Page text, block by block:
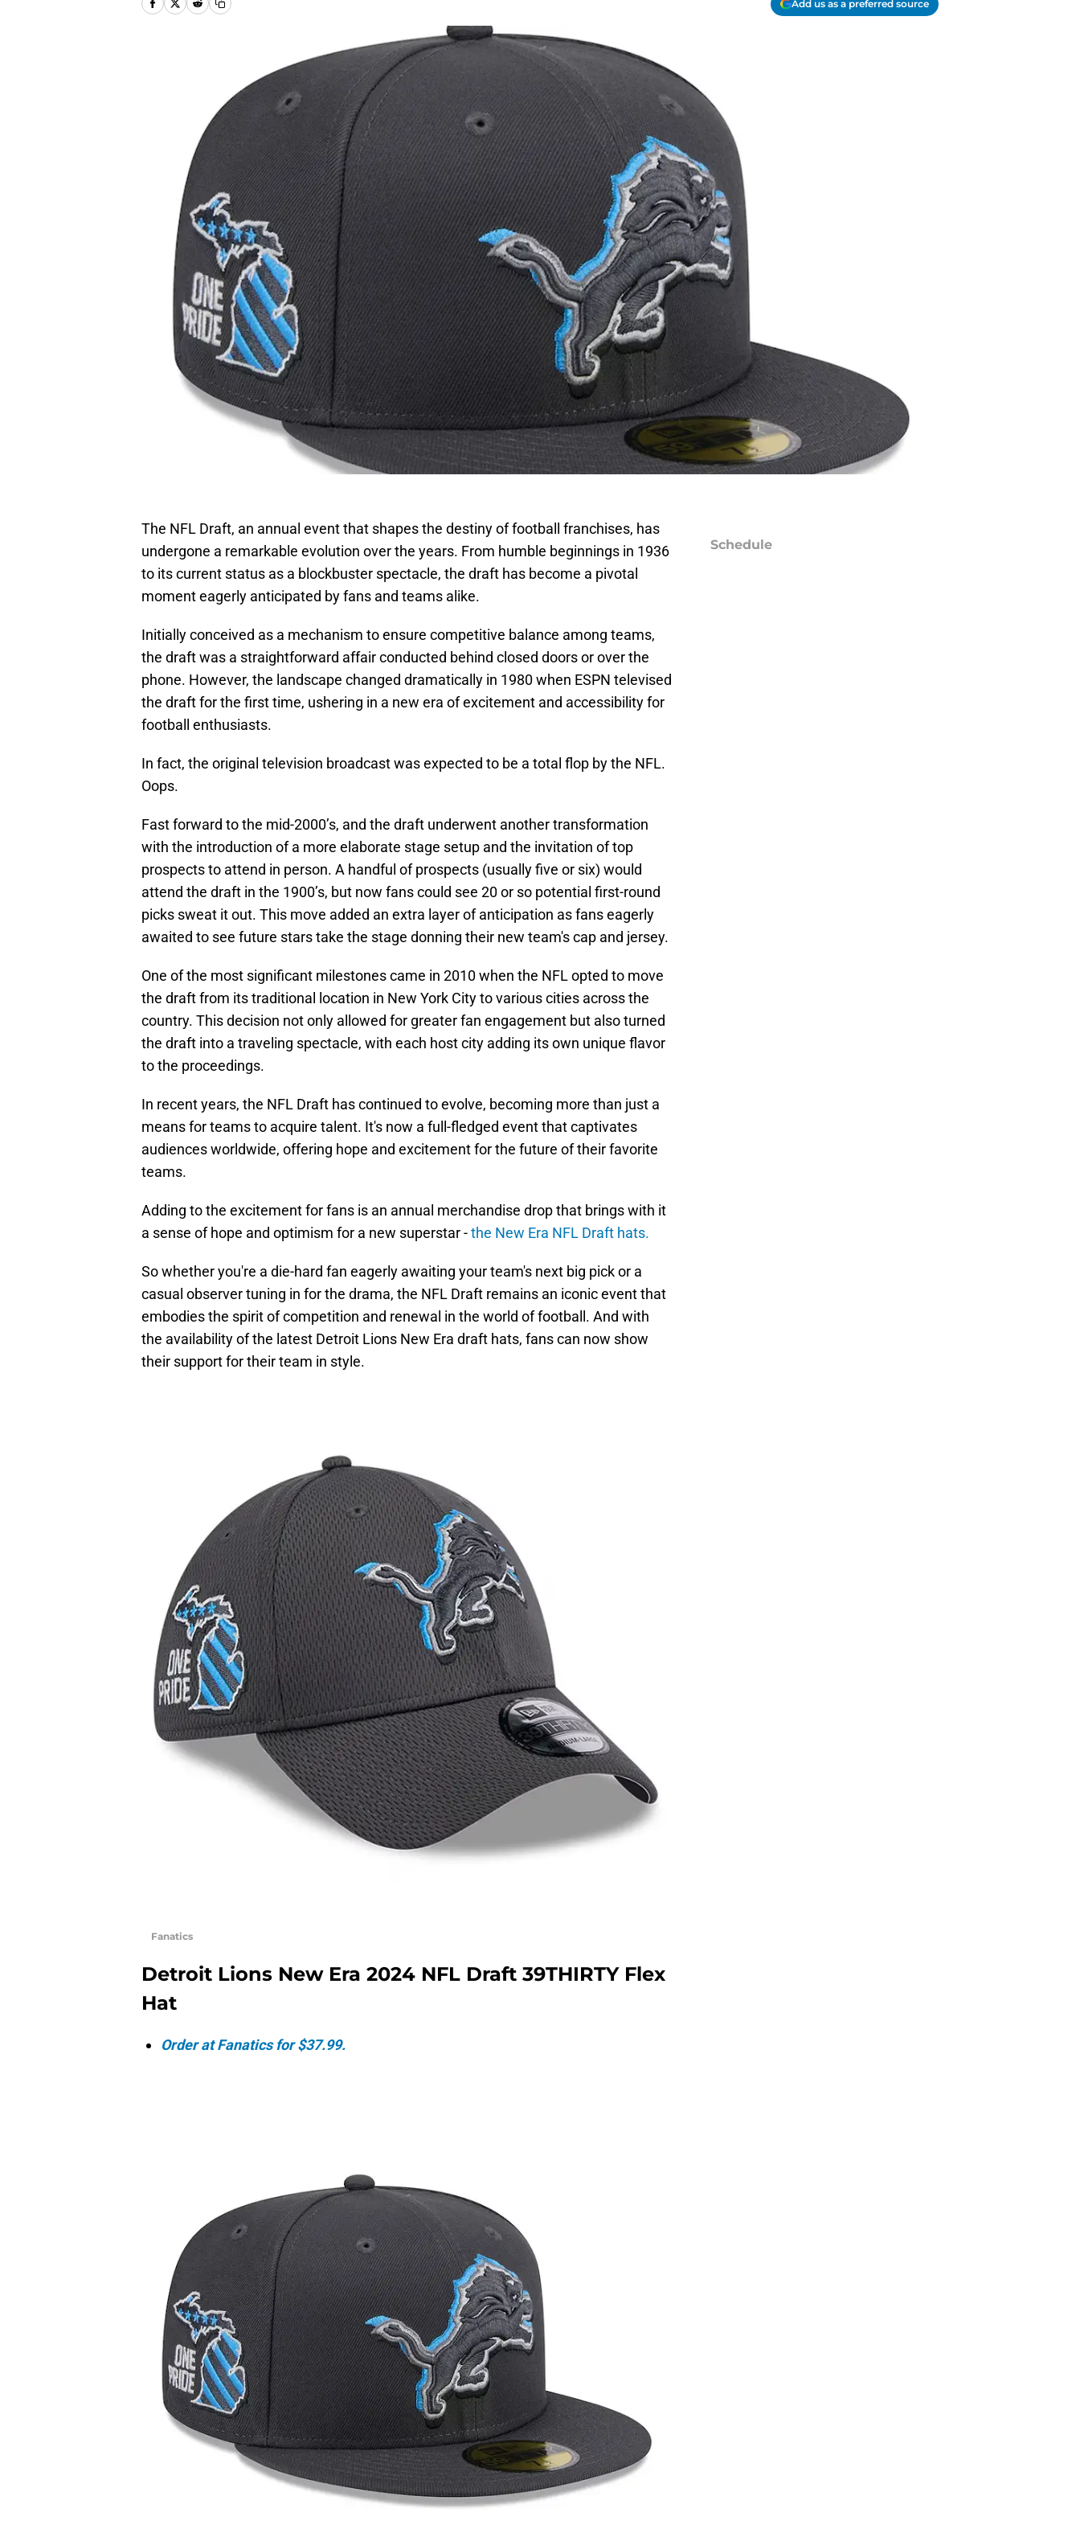
Add us as a preferred source
The NFL Draft, an annual event that shapes the destiny of football franchises, has
undergone a remarkable evolution over the years. From humble beginnings in 1936
to its current status as a blockbuster spectacle, the draft has become a pivotal
moment eagerly anticipated by fans and teams alike.
Initially conceived as a mechanism to ensure competitive balance among teams,
the draft was a straightforward affair conducted behind closed doors or over the
phone. However, the landscape changed dramatically in 1980 when ESPN televised
the draft for the first time, ushering in a new era of excitement and accessibility for
football enthusiasts.
In fact, the original television broadcast was expected to be a total flop by the NFL.
Oops.
Fast forward to the mid-2000’s, and the draft underwent another transformation
with the introduction of a more elaborate stage setup and the invitation of top
prospects to attend in person. A handful of prospects (usually five or six) would
attend the draft in the 1900’s, but now fans could see 20 or so potential first-round
picks sweat it out. This move added an extra layer of anticipation as fans eagerly
awaited to see future stars take the stage donning their new team's cap and jersey.
One of the most significant milestones came in 2010 when the NFL opted to move
the draft from its traditional location in New York City to various cities across the
country. This decision not only allowed for greater fan engagement but also turned
the draft into a traveling spectacle, with each host city adding its own unique flavor
to the proceedings.
In recent years, the NFL Draft has continued to evolve, becoming more than just a
means for teams to acquire talent. It's now a full-fledged event that captivates
audiences worldwide, offering hope and excitement for the future of their favorite
teams.
Adding to the excitement for fans is an annual merchandise drop that brings with it
a sense of hope and optimism for a new superstar -the New Era NFL Draft hats.
So whether you're a die-hard fan eagerly awaiting your team's next big pick or a
casual observer tuning in for the drama, the NFL Draft remains an iconic event that
embodies the spirit of competition and renewal in the world of football. And with
the availability of the latest Detroit Lions New Era draft hats, fans can now show
their support for their team in style.
Fanatics
Detroit Lions New Era 2024 NFL Draft 39THIRTY Flex
Hat
Order at Fanatics for $37.99.
Schedule